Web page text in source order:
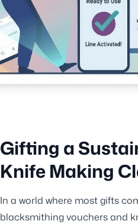
Gifting a
Knife Making
In a world where most gifts
blacksmithing vouchers and